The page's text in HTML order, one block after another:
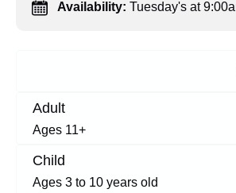
Availability: Tuesday's at
Adult
Ages 11+
Child
Ages 3 to 10 years old